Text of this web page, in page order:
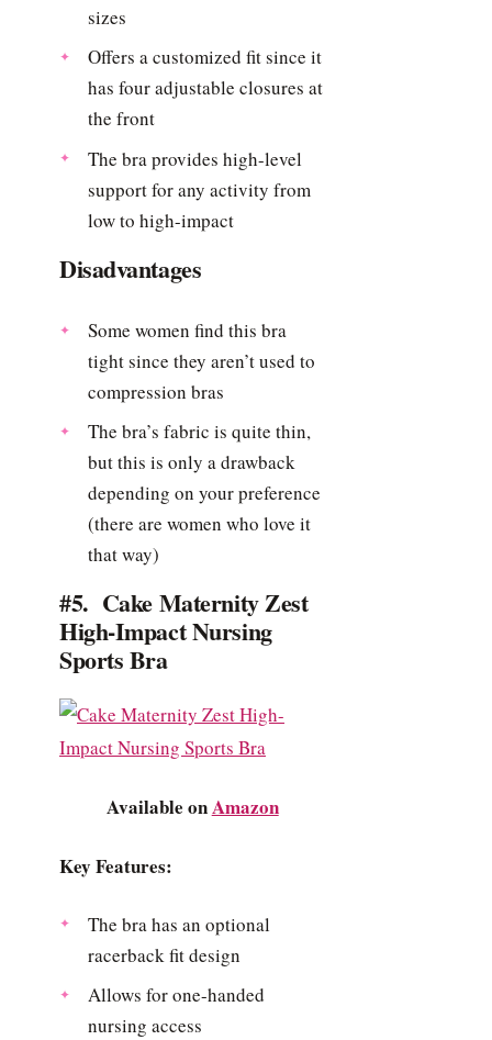
sizes
Offers a customized fit since it
has four adjustable closures at
the front
The bra provides high-level
support for any activity from
low to high-impact
Disadvantages
Some women find this bra
tight since they aren’t used to
compression bras
The bra’s fabric is quite thin,
but this is only a drawback
depending on your preference
(there are women who love it
that way)
#5. Cake Maternity Zest
High-Impact Nursing
Sports Bra
Available onAmazon
Key Features:
The bra has an optional
racerback fit design
Allows for one-handed
nursing access